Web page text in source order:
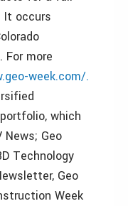
It occurs
For more
week.com/.
which
News; Geo
Technology
Geo
Week